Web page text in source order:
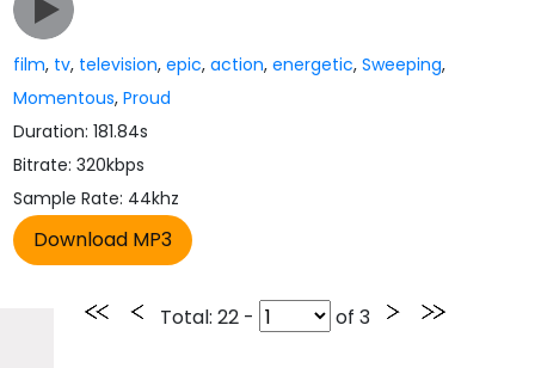
film, tv, television,epic,action,energetic,Sweeping,
Momentous,Proud
Duration: 181.84s
Bitrate: 320kbps
Sample Rate: 44khz
Total: 22 - of 3